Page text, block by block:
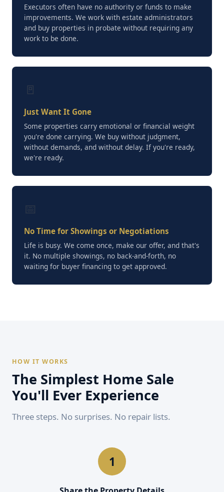
Executors often have no authority or funds to make
improvements. We work with estate administrators
and buy properties in probate without requiring any
work to be done.
🚪
Just Want It Gone
Some properties carry emotional or financial weight
you're done carrying. We buy without judgment,
without demands, and without delay. If you're ready,
we're ready.
📅
No Time for Showings or Negotiations
Life is busy. We come once, make our offer, and that's
it. No multiple showings, no back-and-forth, no
waiting for buyer financing to get approved.
HOW IT WORKS
The Simplest Home Sale
You'll Ever Experience
Three steps. No surprises. No repair lists.